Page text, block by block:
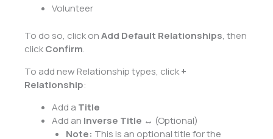
Volunteer
To do so, click onAdd Default Relationships, then
clickConfirm.
To add new Relationship types, click+
Relationship:
Add a Title
Add an Inverse Title ↔ (Optional)
Note: This is an optional title for the